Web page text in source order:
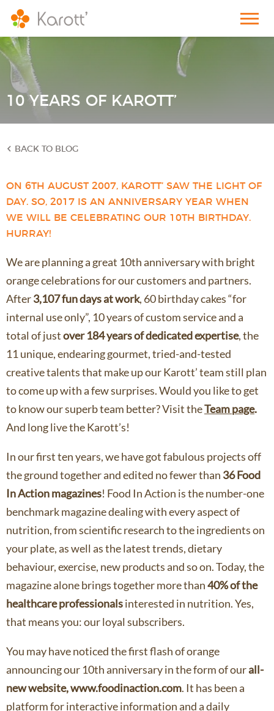
10 YEARS OF KAROTT’
BACK TO BLOG
ON 6TH AUGUST 2007, KAROTT’ SAW THE LIGHT OF
DAY. SO, 2017 IS AN ANNIVERSARY YEAR WHEN
WE WILL BE CELEBRATING OUR 10TH BIRTHDAY.
HURRAY!
We are planning a great 10th anniversary with bright
orange celebrations for our customers and partners.
After3,107 fun days at work, 60 birthday cakes “for
internal use only”, 10 years of custom service and a
total of justover 184 years of dedicated expertise, the
11 unique, endearing gourmet, tried-and-tested
creative talents that make up our Karott’ team still plan
to come up with a few surprises. Would you like to get
to know our superb team better? Visit theTeam page.
And long live the Karott’s!
In our first ten years, we have got fabulous projects off
the ground together and edited no fewer than 36 Food
In Action magazines! Food In Action is the number-one
benchmark magazine dealing with every aspect of
nutrition, from scientific research to the ingredients on
your plate, as well as the latest trends, dietary
behaviour, exercise, new products and so on. Today, the
magazine alone brings together more than40% of the
healthcare professionalsinterested in nutrition. Yes,
that means you: our loyal subscribers.
You may have noticed the first flash of orange
announcing our 10th anniversary in the form of ourall-
new website, www.foodinaction.com. It has been a
platform for interactive information and a daily